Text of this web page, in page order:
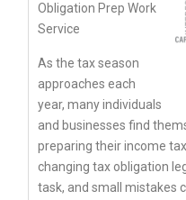
Obligation Prep Work
Service
As the tax season
approaches each
year, many individuals
and businesses find
preparing their income
changing tax obligation
task, and small mistakes